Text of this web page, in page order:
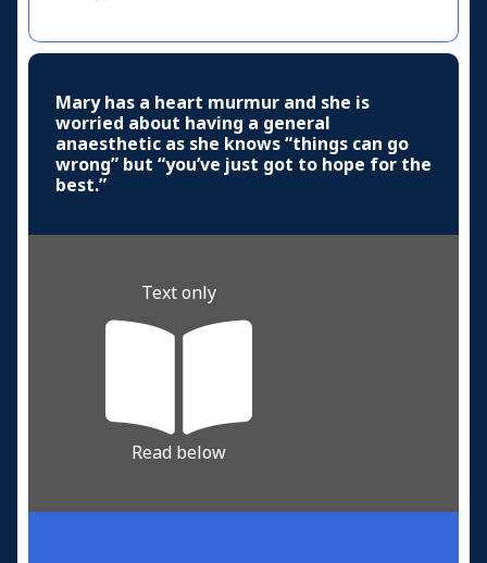
Mary has a heart murmur and she is
worried about having a general
anaesthetic as she knows “things can go
wrong” but “you’ve just got to hope for the
best.”
Text only
Read below